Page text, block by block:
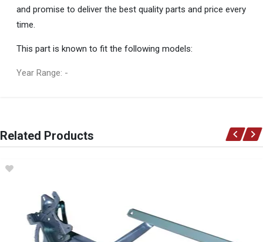
and promise to deliver the best quality parts and price every
time.
This part is known to fit the following models:
Year Range: -
Mitsubishi
Clutch master cylinder
Related Products